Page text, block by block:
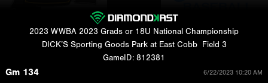
2023 WWBA 2023 Grads or 18U National Championship
DICK’S Sporting Goods Park at East Cobb
Field 3
GameID: 812381
Gm 134 6/22/2023 10:20 AM